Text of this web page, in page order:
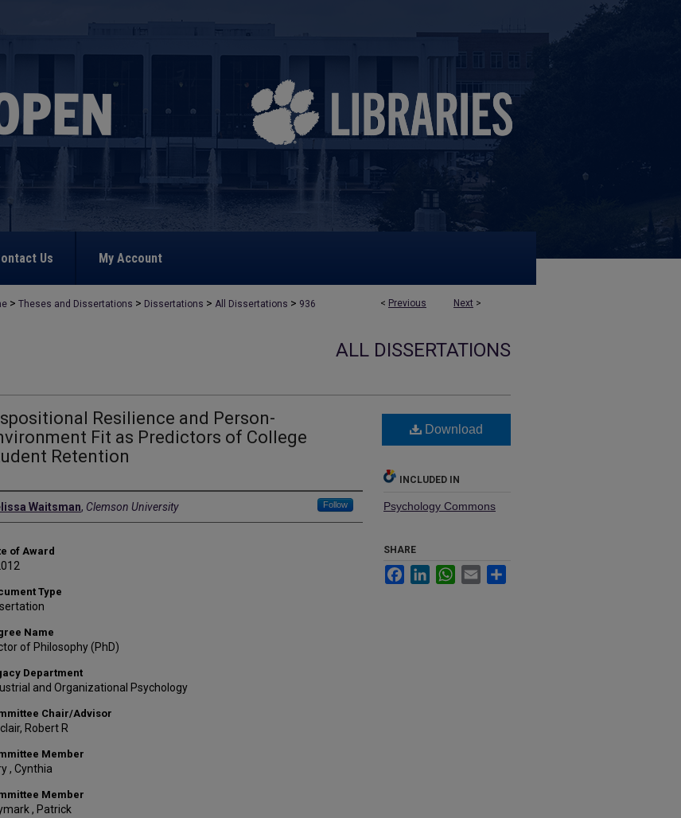
Us My Account
< Previous Next >
> Theses and Dissertations > Dissertations > All Dissertations > 936
ALL DISSERTATIONS
Resilience and Person-
Fit as Predictors of College
Retention
Waitsman, Clemson University Follow
of Award
Type
Name
of Philosophy (PhD)
Department
and Organizational Psychology
Chair/Advisor
Robert R
Member
, Cynthia
Member
, Patrick
Download
INCLUDED IN
Psychology Commons
SHARE
FacebookLinkedInWhatsApp
Email